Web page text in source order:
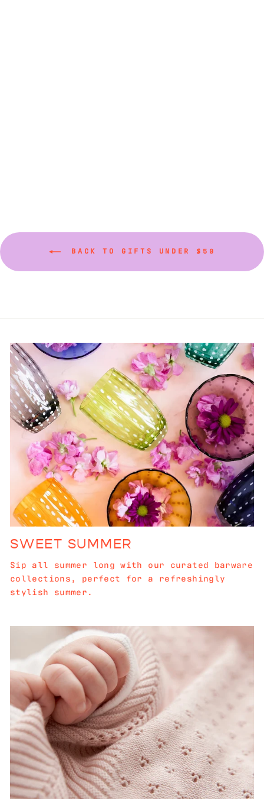
BACK TO GIFTS UNDER $50
SWEET SUMMER
Sip all summer long with our curated barware
collections, perfect for a refreshingly
stylish summer.